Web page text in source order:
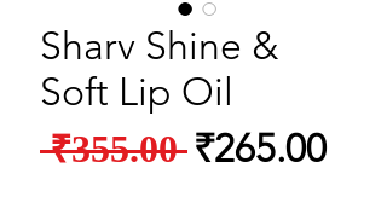
Sharv Shine &
Soft Lip Oil
₹355.00 Regular
₹265.00